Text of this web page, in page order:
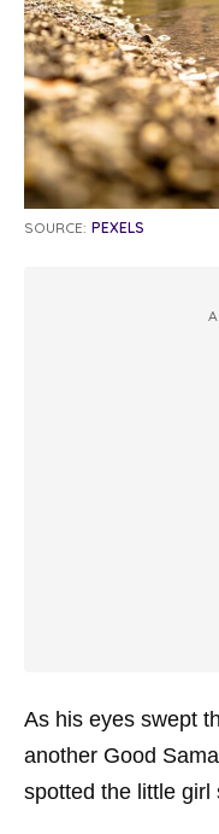
SOURCE: PEXELS
As his eyes swept
another Good
spotted the little girl